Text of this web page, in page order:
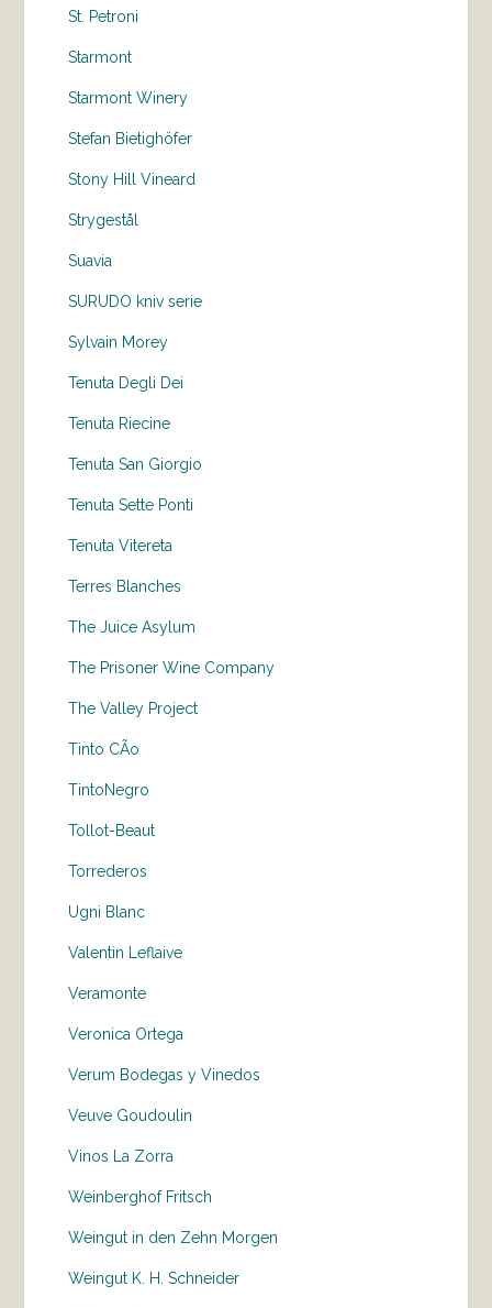
St. Petroni
Starmont
Starmont Winery
Stefan Bietighöfer
Stony Hill Vineard
Strygestål
Suavia
SURUDO kniv serie
Sylvain Morey
Tenuta Degli Dei
Tenuta Riecine
Tenuta San Giorgio
Tenuta Sette Ponti
Tenuta Vitereta
Terres Blanches
The Juice Asylum
The Prisoner Wine Company
The Valley Project
Tinto CÃo
TintoNegro
Tollot-Beaut
Torrederos
Ugni Blanc
Valentin Leflaive
Veramonte
Veronica Ortega
Verum Bodegas y Vinedos
Veuve Goudoulin
Vinos La Zorra
Weinberghof Fritsch
Weingut in den Zehn Morgen
Weingut K. H. Schneider